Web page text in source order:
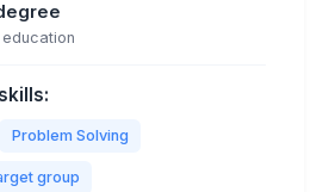
Problem Solving
group